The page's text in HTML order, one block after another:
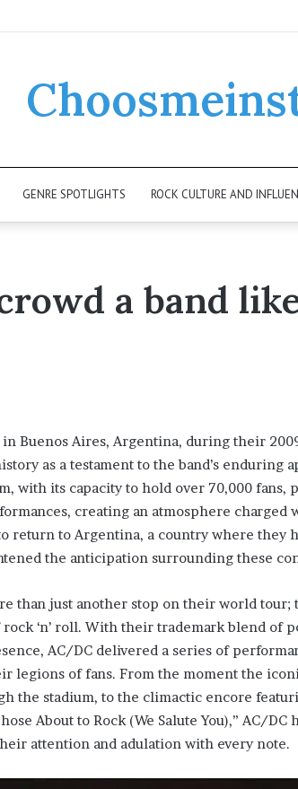
GENRE SPOTLIGHTS ROCK CULTURE AND
a band
Buenos Aires, Argentina, during their
as a testament to the band’s enduring
with its capacity to hold over 70,000 fans,
creating an atmosphere charged
return to Argentina, a country where they
the anticipation surrounding these
than just another stop on their world tour;
‘n’ roll. With their trademark blend of
AC/DC delivered a series of
legions of fans. From the moment the
the stadium, to the climactic encore
About to Rock (We Salute You),” AC/DC
attention and adulation with every note.